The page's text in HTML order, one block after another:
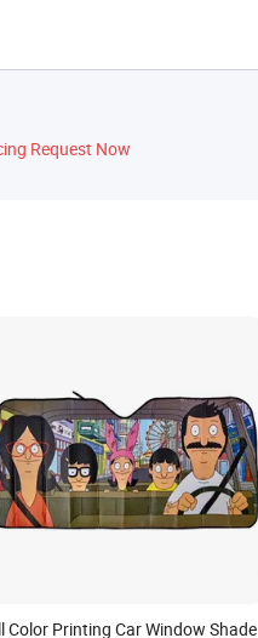
Request Now
Color Printing Car Window Shade